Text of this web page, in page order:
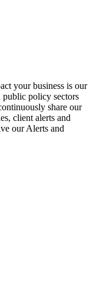
your business is our
public policy sectors
share our
client alerts and
our Alerts and